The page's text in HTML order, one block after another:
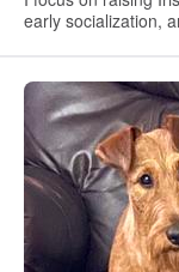
early socialization,